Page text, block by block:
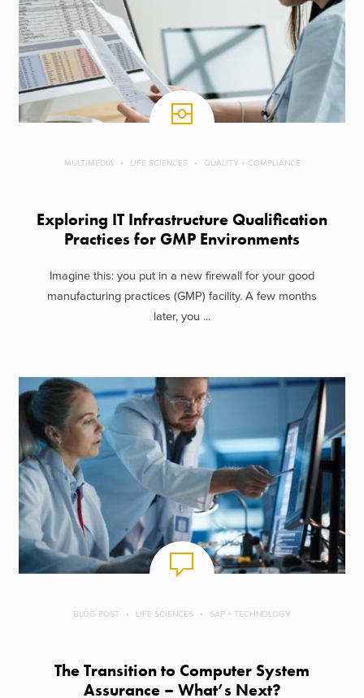
MULTIMEDIA LIFE SCIENCES QUALITY + COMPLIANCE
Exploring IT Infrastructure Qualification
Practices for GMP Environments
Imagine this: you put in a new firewall for your good
manufacturing practices (GMP) facility. A few months
later, you ...
BLOG POST LIFE SCIENCES SAP + TECHNOLOGY
The Transition to Computer System
Assurance – What’s Next?